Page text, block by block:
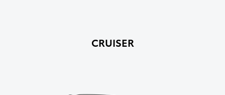
CRUISER